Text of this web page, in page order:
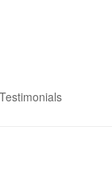
Testimonials